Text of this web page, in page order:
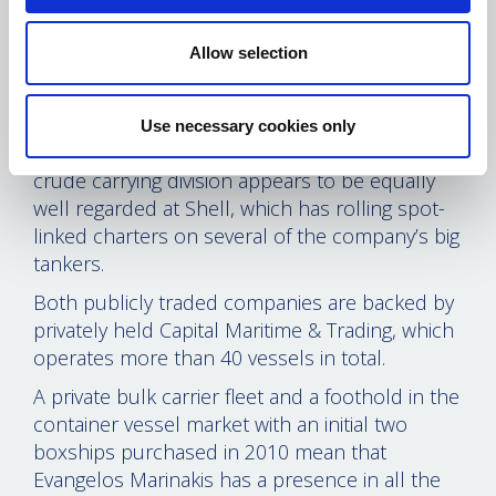
Allow selection
Use necessary cookies only
Marinakis’ Capital group is the biggest
sector and Capital Product ships have been
listed top of the oil major’s score card for their
performance the past couple of years. The new
crude carrying division appears to be equally
well regarded at Shell, which has rolling spot-
linked charters on several of the company’s big
tankers.
Both publicly traded companies are backed by
privately held Capital Maritime & Trading, which
operates more than 40 vessels in total.
A private bulk carrier fleet and a foothold in the
container vessel market with an initial two
boxships purchased in 2010 mean that
Evangelos Marinakis has a presence in all the